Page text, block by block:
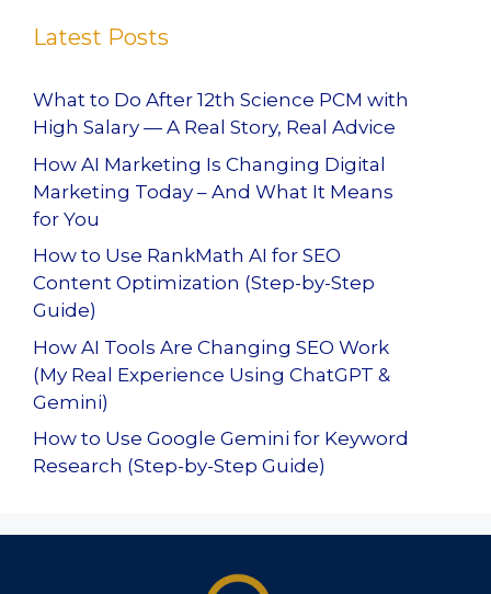
Latest Posts
What to Do After 12th Science PCM with
High Salary — A Real Story, Real Advice
How AI Marketing Is Changing Digital
Marketing Today – And What It Means
for You
How to Use RankMath AI for SEO
Content Optimization (Step-by-Step
Guide)
How AI Tools Are Changing SEO Work
(My Real Experience Using ChatGPT &
Gemini)
How to Use Google Gemini for Keyword
Research (Step-by-Step Guide)